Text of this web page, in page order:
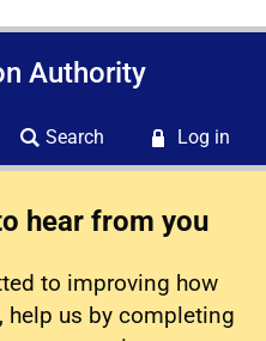
Authority
Search Log in
hear from you
to improving how
help us by completing